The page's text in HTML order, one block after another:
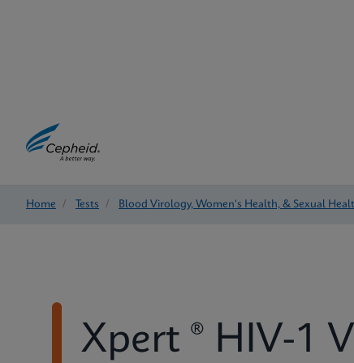
Home / Tests / Blood Virology, Women's Health, & Sexual
Xpert ® HIV-1